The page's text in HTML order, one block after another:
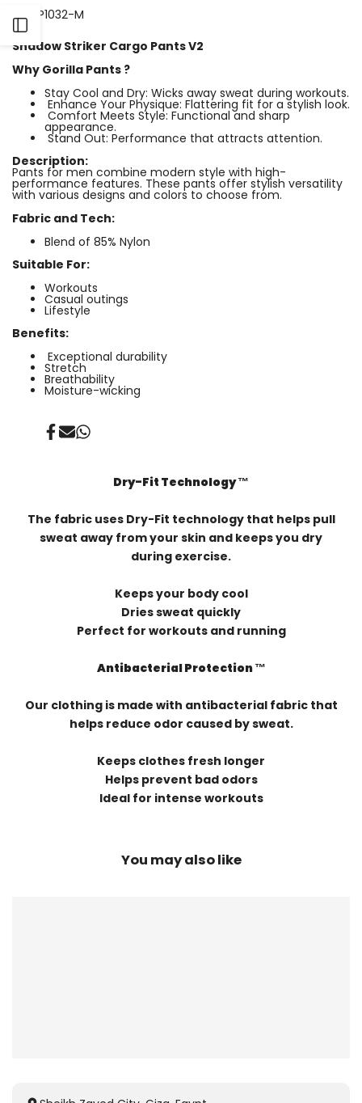
Sidebar
SKU:
P1032-M
Shadow Striker Cargo Pants V2
Why Gorilla Pants ?
Stay Cool and Dry: Wicks away sweat during workouts.
Enhance Your Physique: Flattering fit for a stylish look.
Comfort Meets Style: Functional and sharp
appearance.
Stand Out: Performance that attracts attention.
Description:
Pants for men combine modern style with high-
performance features. These pants offer stylish versatility
with various designs and colors to choose from.
Fabric and Tech:
Blend of 85% Nylon
Suitable For:
Workouts
Casual outings
Lifestyle
Benefits:
Exceptional durability
⁠Stretch
Breathability
Moisture-wicking
Share
SendShare
Dry-Fit Technology ™️
The fabric uses Dry-Fit technology that helps pull
sweat away from your skin and keeps you dry
during exercise.
Keeps your body cool
Dries sweat quickly
Perfect for workouts and running
Antibacterial Protection ™️
Our clothing is made with antibacterial fabric that
helps reduce odor caused by sweat.
Keeps clothes fresh longer
Helps prevent bad odors
Ideal for intense workouts
You may also like